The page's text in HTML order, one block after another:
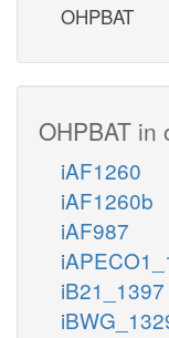
OHPBAT
OHPBAT in
iAF1260
iAF1260b
iAF987
iB21_1397